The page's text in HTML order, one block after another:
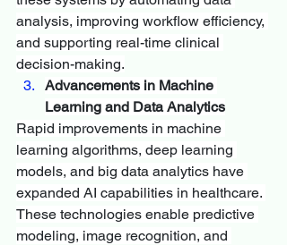
analysis, improving workflow efficiency,
and supporting real-time clinical
decision-making.
Advancements in Machine
Learning and Data Analytics
Rapid improvements in machine
learning algorithms, deep learning
models, and big data analytics have
expanded AI capabilities in healthcare.
These technologies enable predictive
modeling, image recognition, and